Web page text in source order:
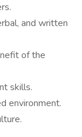
and written
of the
skills.
environment.